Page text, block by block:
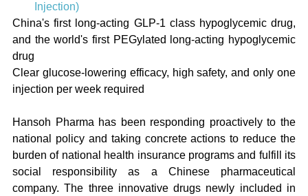
Injection)
China's first long-acting GLP-1 class hypoglycemic drug,
and the world's first PEGylated long-acting hypoglycemic
drug
Clear glucose-lowering efficacy, high safety, and only one
injection per week required
Hansoh Pharma has been responding proactively to the
national policy and taking concrete actions to reduce the
burden of national health insurance programs and fulfill its
social responsibility as a Chinese pharmaceutical
company. The three innovative drugs newly included in